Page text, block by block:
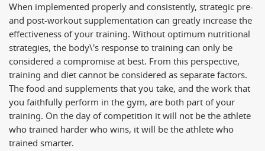
When implemented properly and consistently, strategic pre-
and post-workout supplementation can greatly increase the
effectiveness of your training. Without optimum nutritional
strategies, the body\'s response to training can only be
considered a compromise at best. From this perspective,
training and diet cannot be considered as separate factors.
The food and supplements that you take, and the work that
you faithfully perform in the gym, are both part of your
training. On the day of competition it will not be the athlete
who trained harder who wins, it will be the athlete who
trained smarter.